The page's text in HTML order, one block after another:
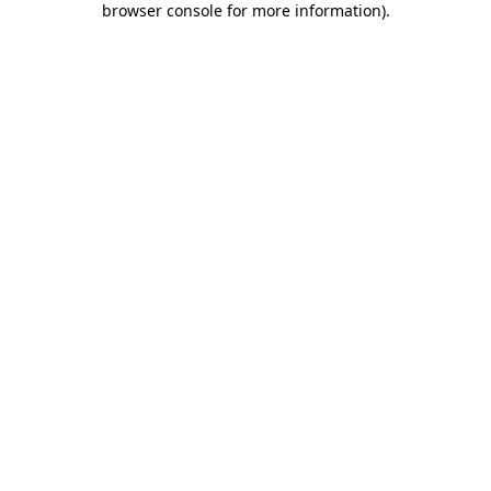
browser console for more information).